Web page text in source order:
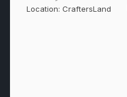
Location: CraftersLand